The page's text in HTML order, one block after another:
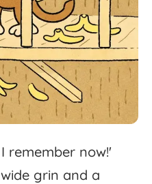
I remember now!'
wide grin and a